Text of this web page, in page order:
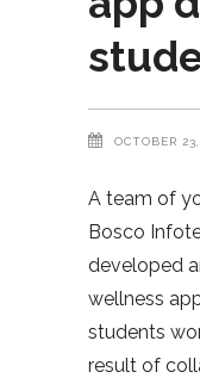
OCTOBER
A team of
Bosco
developed
wellness
students
result of